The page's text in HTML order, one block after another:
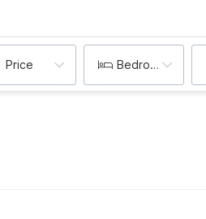
Price Bedrooms